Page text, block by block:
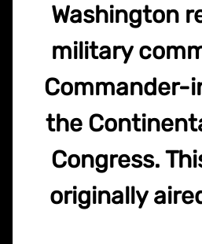
Washington
military
Commander-
the
Congress.
originally